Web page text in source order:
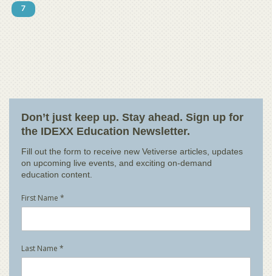
7
Don’t just keep up. Stay ahead. Sign up for
the IDEXX Education Newsletter.